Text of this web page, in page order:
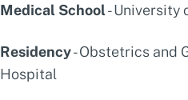
Medical School- University
Residency- Obstetrics and
Hospital